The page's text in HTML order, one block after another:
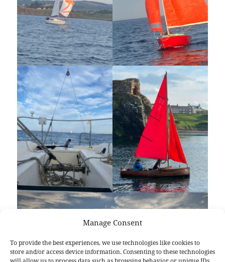
Manage Consent
To provide the best experiences, we use technologies like cookies to
store and/or access device information. Consenting to these technologies